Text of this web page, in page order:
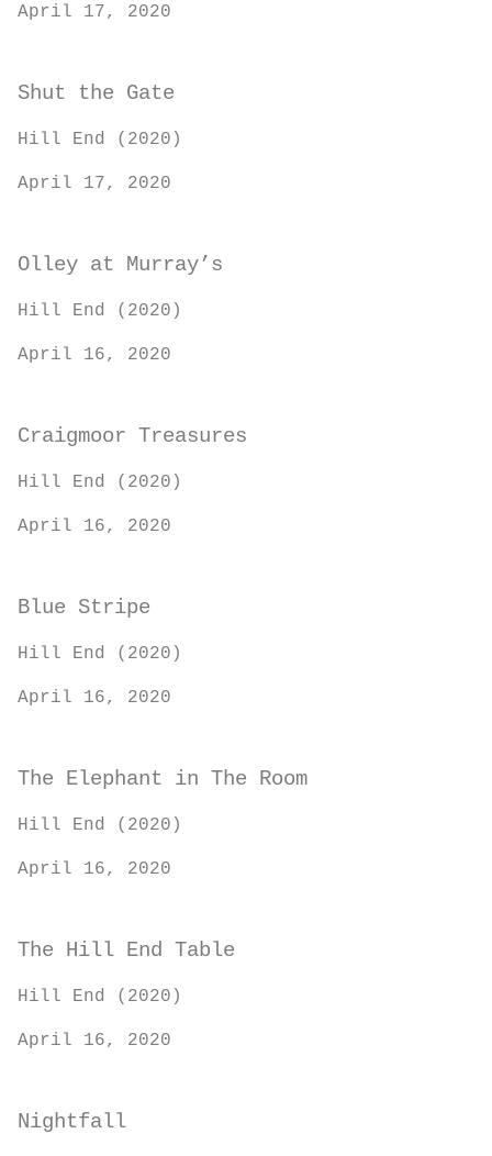
April 17, 2020
Shut the Gate
Hill End (2020)
April 17, 2020
Olley at Murray’s
Hill End (2020)
April 16, 2020
Craigmoor Treasures
Hill End (2020)
April 16, 2020
Blue Stripe
Hill End (2020)
April 16, 2020
The Elephant in The Room
Hill End (2020)
April 16, 2020
The Hill End Table
Hill End (2020)
April 16, 2020
Nightfall